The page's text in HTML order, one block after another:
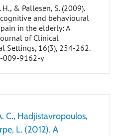
& Pallesen, S. (2009).
and behavioural
in the elderly: A
of Clinical
Settings, 16(3), 254-262.
009-9162-y
C., Hadjistavropoulos,
L. (2012). A